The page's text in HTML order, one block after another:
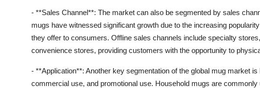
- **Sales Channel**: The market can also be segmented by sales
mugs have witnessed significant growth due to the increasing
they offer to consumers. Offline sales channels include specialty
convenience stores, providing customers with the opportunity to
- **Application**: Another key segmentation of the global mug market
commercial use, and promotional use. Household mugs are